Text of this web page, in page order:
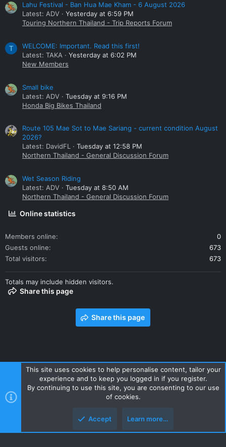
Lahu Festival - Ban Hua Mae Kham - 6 August 2026
Latest: ADV
Yesterday at 6:59 PM
Touring Northern Thailand - Trip Reports Forum
T
WELCOME: Important. Read this first!
Latest: TAKA
Yesterday at 6:02 PM
New Members
Small bike
Latest: ADV
Tuesday at 9:16 PM
Honda Big Bikes Thailand
Route 105 Mae Sot to Mae Sariang - current condition August
2026?
Latest: DavidFL
Tuesday at 12:58 PM
Northern Thailand - General Discussion Forum
Wet Season Riding
Latest: ADV
Tuesday at 8:50 AM
Northern Thailand - General Discussion Forum
Online statistics
Members online
0
Guests online
673
Total visitors
673
Totals may include hidden visitors.
Share this page
Share this page
Contact us Terms and rules Privacy policy Help Home
R
S
Style and add-ons by ThemeHouse
This site uses cookies to help personalise content, tailor your
experience and to keep you logged in if you register.
By continuing to use this site, you are consenting to our use
of cookies.
Accept Learn more…